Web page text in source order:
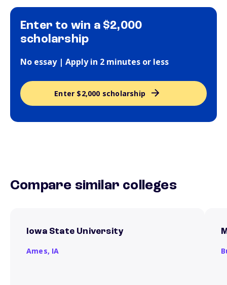
Enter to win a $2,000
scholarship
No essay | Apply in 2 minutes or less
Enter $2,000 scholarship
Compare similar colleges
Iowa State University
Ames, IA